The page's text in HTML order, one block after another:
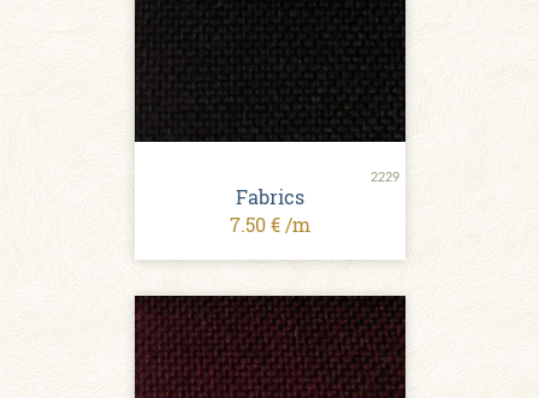
2229
Fabrics
7.50 € /m